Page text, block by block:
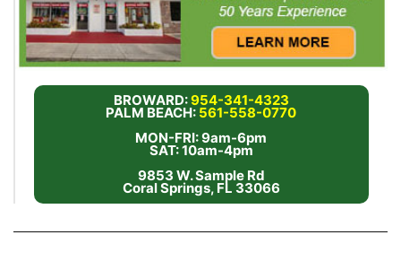
BROWARD:954-341-4323
PALM BEACH: 561-558-0770
MON-FRI: 9am-6pm
SAT: 10am-4pm
9853 W. Sample Rd
Coral Springs, FL 33066